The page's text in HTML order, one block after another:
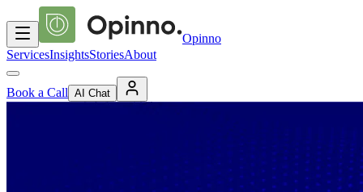
Opinno
ServicesInsightsStoriesAbout
Book a Call AI Chat